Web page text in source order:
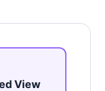
View